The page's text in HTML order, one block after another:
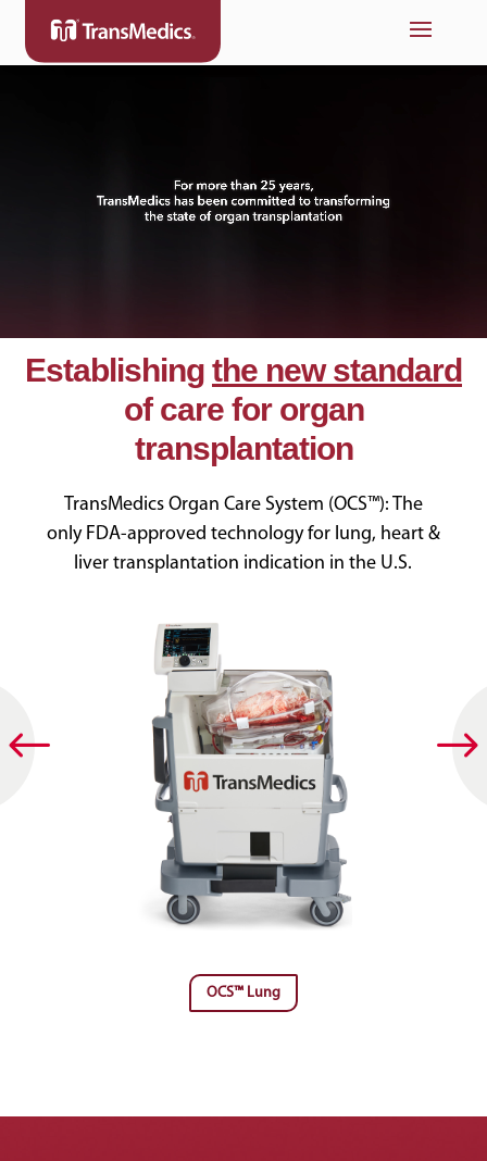
Establishing the new standard
of care for organ
transplantation
TransMedics Organ Care System (OCS™): The
only FDA-approved technology for lung, heart &
liver transplantation indication in the U.S.
OCS™ Lung